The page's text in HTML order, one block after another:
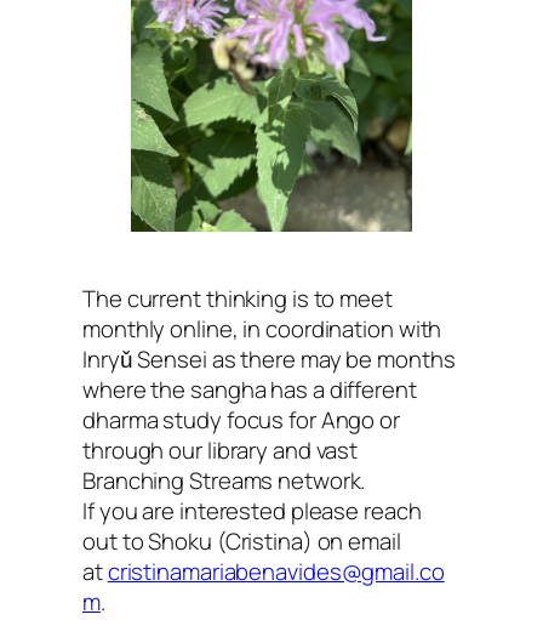
The current thinking is to meet
monthly online, in coordination with
Inryǔ Sensei as there may be months
where the sangha has a different
dharma study focus for Ango or
through our library and vast
Branching Streams network.
If you are interested please reach
out to Shoku (Cristina) on email
atcristinamariabenavides@gmail.co
m.